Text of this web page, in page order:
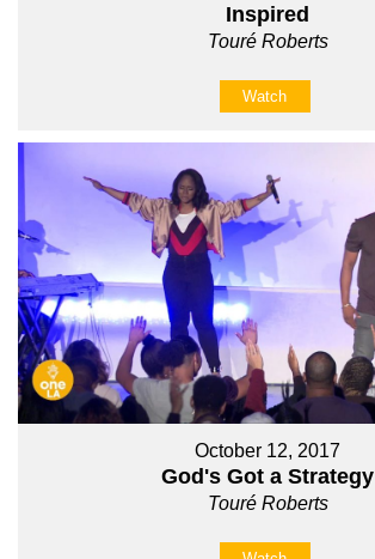
Inspired
Touré Roberts
Watch
October 12, 2017
God's Got a Strategy
Touré Roberts